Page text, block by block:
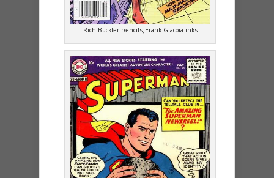
Rich Buckler pencils, Frank Giacoia inks